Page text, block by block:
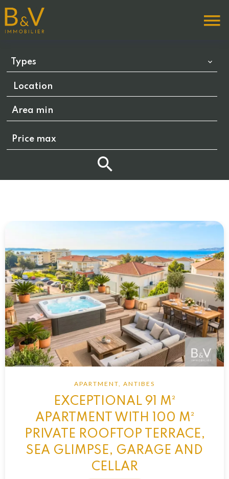
Types
Location
APARTMENT, ANTIBES
EXCEPTIONAL 91 M²
APARTMENT WITH 100 M²
PRIVATE ROOFTOP TERRACE,
SEA GLIMPSE, GARAGE AND
CELLAR